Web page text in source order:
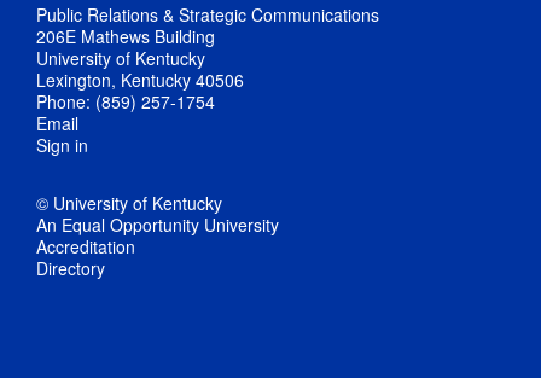
Public Relations & Strategic Communications
206E Mathews Building
University of Kentucky
Lexington, Kentucky 40506
Phone: (859) 257-1754
Email
Sign in
© University of Kentucky
An Equal Opportunity University
Accreditation
Directory